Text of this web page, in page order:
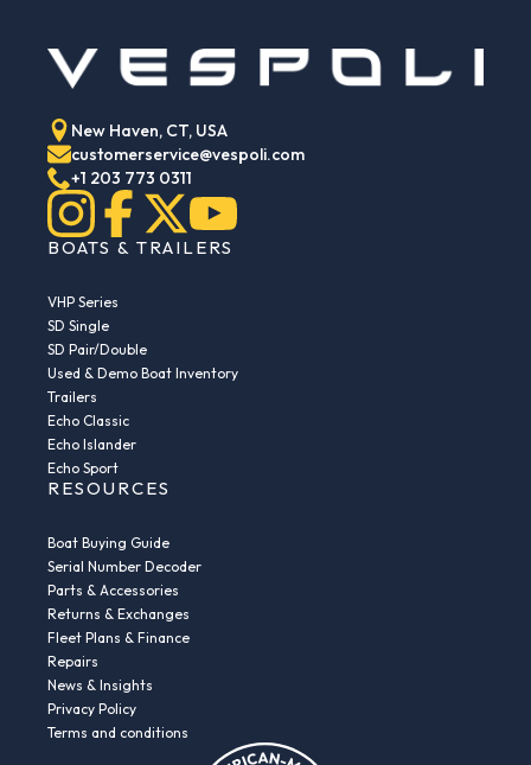
New Haven, CT, USA
customerservice@vespoli.com
+1 203 773 0311
BOATS & TRAILERS
VHP Series
SD Single
SD Pair/Double
Used & Demo Boat Inventory
Trailers
Echo Classic
Echo Islander
Echo Sport
RESOURCES
Boat Buying Guide
Serial Number Decoder
Parts & Accessories
Returns & Exchanges
Fleet Plans & Finance
Repairs
News & Insights
Privacy Policy
Terms and conditions